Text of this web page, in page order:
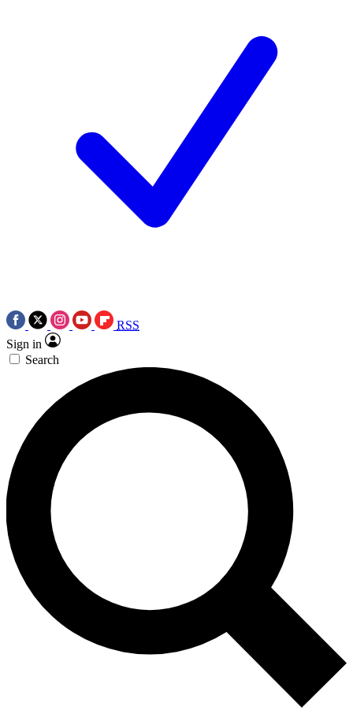
RSS
Sign in
Search